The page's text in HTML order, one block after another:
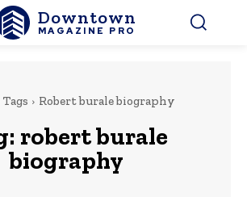
Downtown
MAGAZINE PRO
Tags Robert burale biography
robert burale
biography